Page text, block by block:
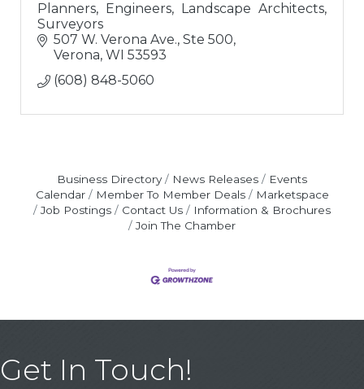
Planners, Engineers, Landscape Architects,
Surveyors
507 W. Verona Ave., Ste 500
Verona WI 53593
(608) 848-5060
Business Directory News Releases
Events
Calendar
Member To Member Deals
Marketspace
Job Postings
Contact Us
Information & Brochures
Join The Chamber
Get In Touch!